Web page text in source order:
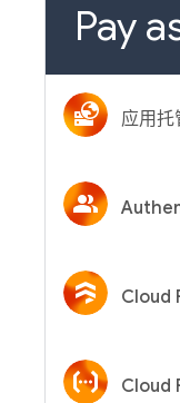
Pay
应用托
Cloud
Cloud